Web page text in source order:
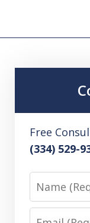
Free
(334) 529-
Name
Email